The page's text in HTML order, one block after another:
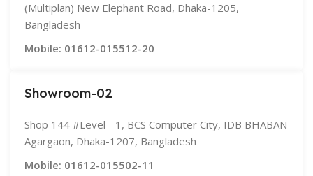
(Multiplan) New Elephant Road, Dhaka-1205,
Bangladesh
Mobile: 01612-015512-20
Showroom-02
Shop 144 #Level - 1, BCS Computer City, IDB BHABAN
Agargaon, Dhaka-1207, Bangladesh
Mobile: 01612-015502-11